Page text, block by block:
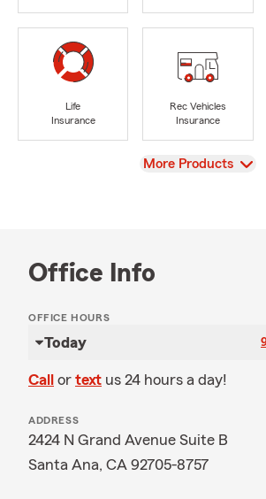
Life
Insurance
Rec Vehicles
Insurance
View
More Products
Office Info
OFFICE HOURS
Today
Call or text us 24 hours a day!
ADDRESS
2424 N Grand Avenue Suite B
Santa Ana, CA 92705-8757